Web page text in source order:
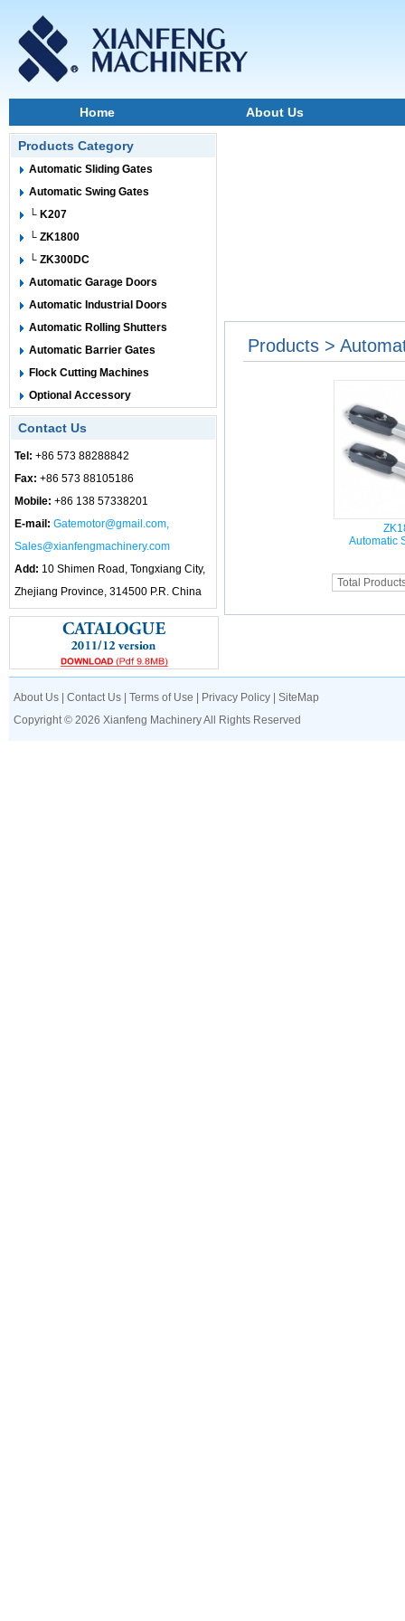
Home About Us
Products Category
Automatic Sliding Gates
Automatic Swing Gates
└ K207
└ ZK1800
└ ZK300DC
Automatic Garage Doors
Automatic Industrial Doors
Automatic Rolling Shutters
Automatic Barrier Gates
Flock Cutting Machines
Optional Accessory
Contact Us
Tel: +86 573 88288842
Fax: +86 573 88105186
Mobile: +86 138 57338201
E-mail: Gatemotor@gmail.com,
Sales@xianfengmachinery.com
Add: 10 Shimen Road, Tongxiang City,
Zhejiang Province, 314500 P.R. China
Products >
Automatic
Total
About Us Contact Us Terms of Use Privacy Policy
SiteMap
Copyright © 2026 Xianfeng Machinery All Rights Reserved